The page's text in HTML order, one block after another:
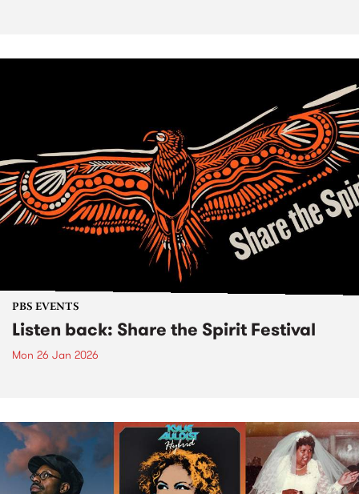
PBS EVENTS
Listen back: Share the Spirit Festival
Mon 26 Jan 2026